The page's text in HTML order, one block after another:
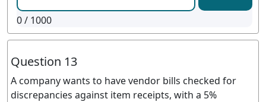
0/ 1000
Question 13
A company wants to have vendor bills checked for
discrepancies against item receipts, with a 5%